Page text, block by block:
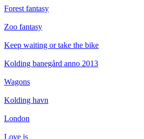
Forest fantasy
Zoo fantasy
Keep waiting or take the bike
Kolding banegård anno 2013
Wagons
Kolding havn
London
Love is